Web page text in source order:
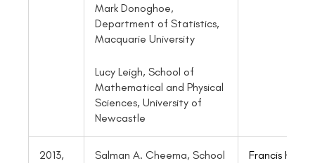
Mark Donoghoe,
Department of Statistics,
Macquarie University
Lucy Leigh, School of
Mathematical and Physical
Sciences, University of
Newcastle
2013,
Salman A. Cheema, School
Francis Hui